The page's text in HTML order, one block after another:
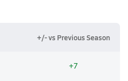
+/- vs Previous Season
+7